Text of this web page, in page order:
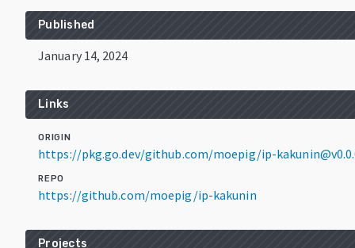
Published
January 14, 2024
Links
ORIGIN
https://pkg.go.dev/github.com/moepig/ip-
REPO
https://github.com/moepig/ip-kakunin
Projects